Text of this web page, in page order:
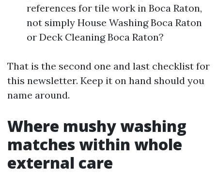
references for tile work in Boca Raton,
not simply House Washing Boca Raton
or Deck Cleaning Boca Raton?
That is the second one and last checklist for
this newsletter. Keep it on hand should you
name around.
Where mushy washing
matches within whole
external care